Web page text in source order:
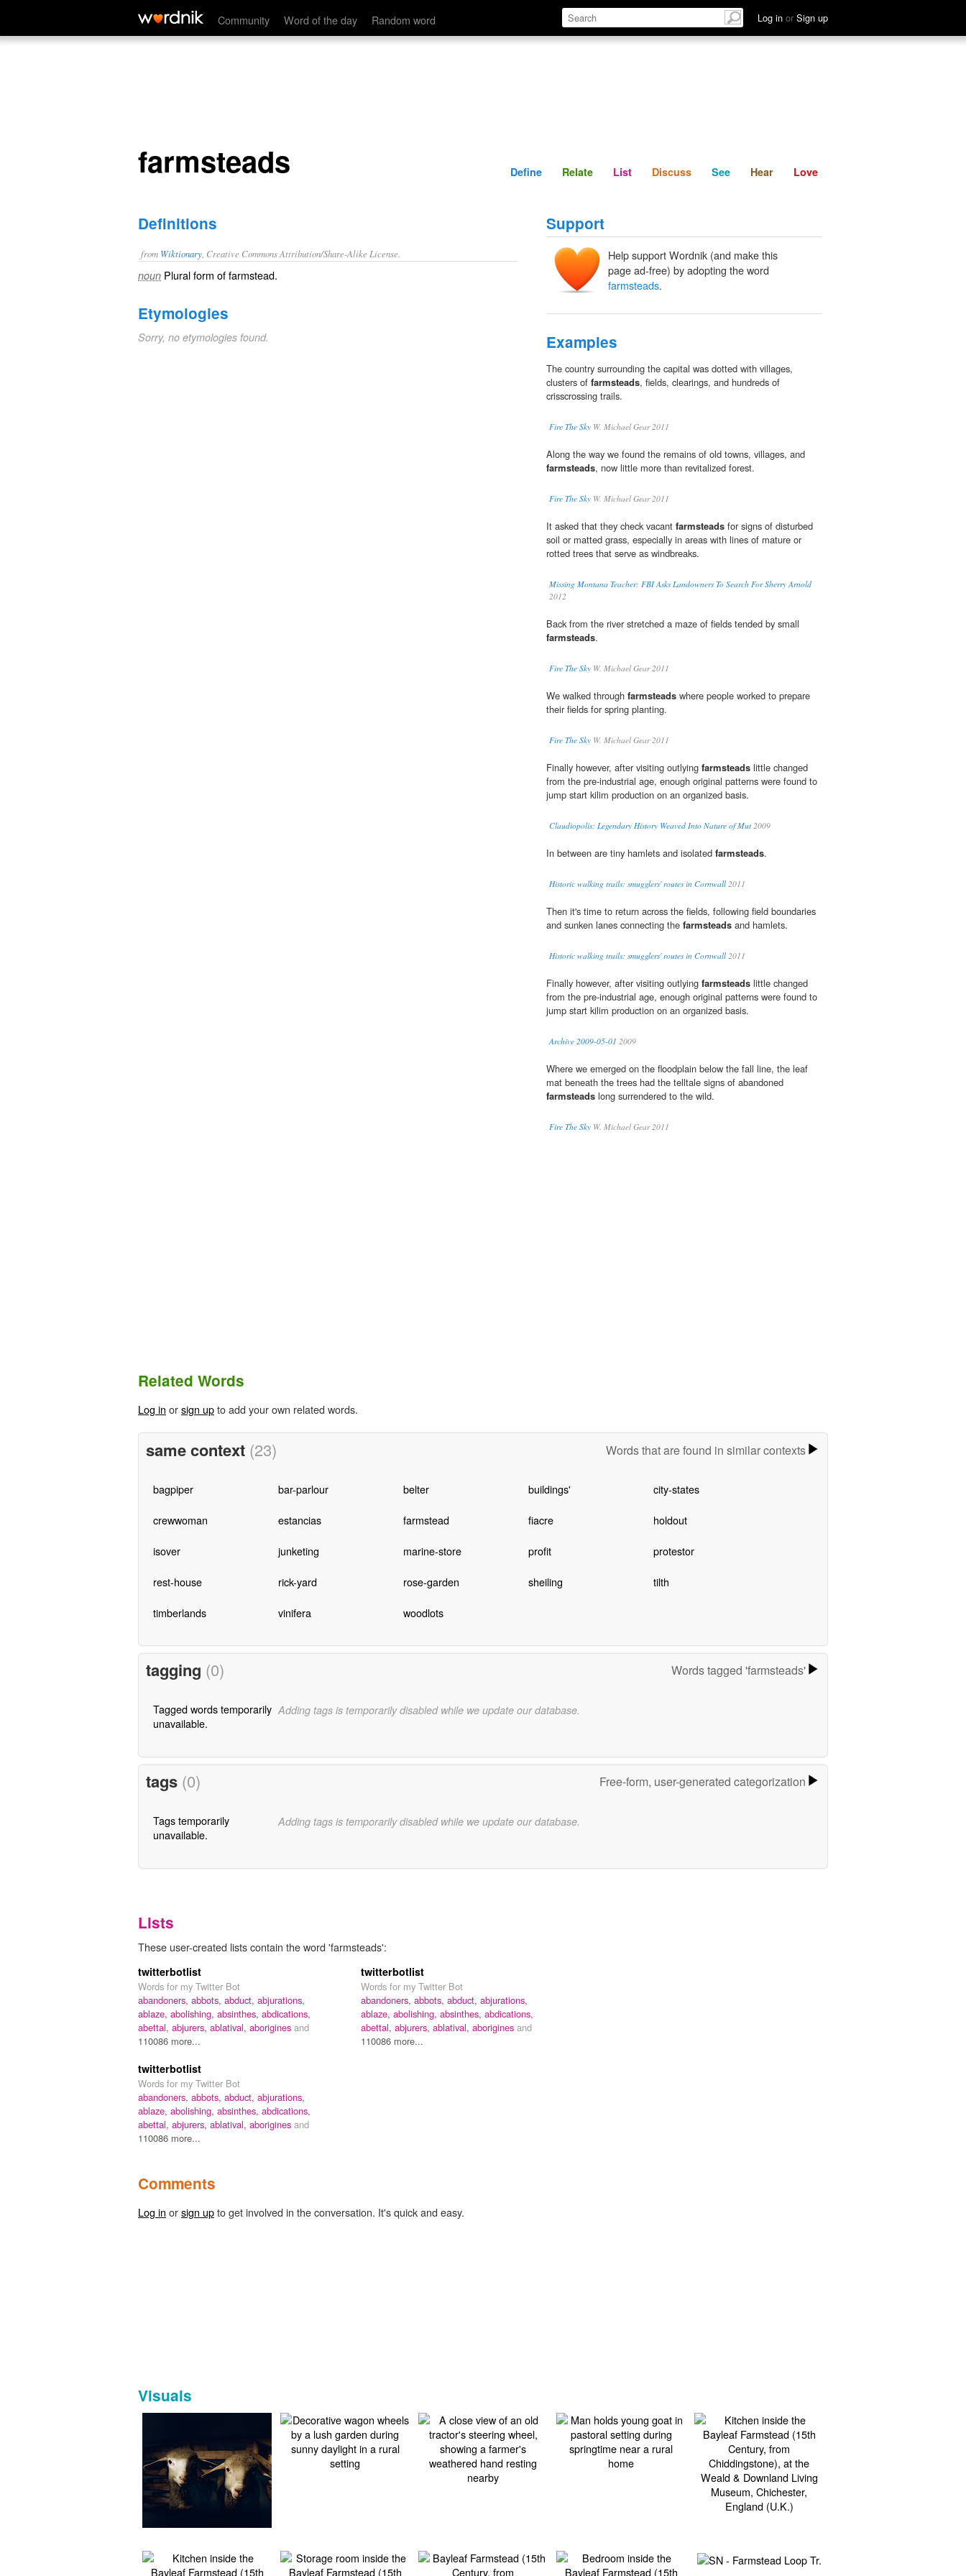
Community Word of the day Random word Log in or Sign up
farmsteads Define Relate Discuss See Hear
farmsteads Define Relate List Discuss See Hear Love
Definitions
from Wiktionary , Creative Commons Attribution/Share-Alike License.
noun Plural form offarmstead.
Etymologies
Sorry, no etymologies found.
Support
Help support Wordnik (and make this
page ad-free) by adopting the word
farmsteads.
Examples
The country surrounding the capital was dotted with villages,
clusters of farmsteads, fields, clearings, and hundreds of
crisscrossing trails.
Fire The Sky W. Michael Gear 2011
Along the way we found the remains of old towns, villages, and
farmsteads, now little more than revitalized forest.
Fire The Sky W. Michael Gear 2011
It asked that they check vacant farmsteads for signs of disturbed
soil or matted grass, especially in areas with lines of mature or
rotted trees that serve as windbreaks.
Missing Montana Teacher: FBI Asks Landowners To Search For Sherry Arnold
2012
Back from the river stretched a maze of fields tended by small
farmsteads.
Fire The Sky W. Michael Gear 2011
We walked through farmsteads where people worked to prepare
their fields for spring planting.
Fire The Sky W. Michael Gear 2011
Finally however, after visiting outlying farmsteads little changed
from the pre-industrial age, enough original patterns were found to
jump start kilim production on an organized basis.
Claudiopolis: Legendary History Weaved Into Nature of Mut2009
In between are tiny hamlets and isolated farmsteads.
Historic walking trails: smugglers' routes in Cornwall2011
Then it's time to return across the fields, following field boundaries
and sunken lanes connecting the farmsteads and hamlets.
Historic walking trails: smugglers' routes in Cornwall2011
Finally however, after visiting outlying farmsteads little changed
from the pre-industrial age, enough original patterns were found to
jump start kilim production on an organized basis.
Archive 2009-05-01 2009
Where we emerged on the floodplain below the fall line, the leaf
mat beneath the trees had the telltale signs of abandoned
farmsteads long surrendered to the wild.
Fire The Sky W. Michael Gear 2011
Related Words
Log in orsign upto add your own related words.
same context (23) Words that are found in similar contexts
bagpiper bar-parlour belter buildings' city-states
crewwoman estancias farmstead fiacre holdout
isover junketing marine-store profit protestor
rest-house rick-yard rose-garden sheiling tilth
timberlands vinifera woodlots
tagging (0) Words tagged 'farmsteads'
Tagged words temporarily
unavailable.
Adding tags is temporarily disabled while we update our database.
tags (0) Free-form, user-generated categorization
Tags temporarily
unavailable.
Adding tags is temporarily disabled while we update our database.
Lists
These user-created lists contain the word 'farmsteads':
twitterbotlist
Words for my Twitter Bot
abandoners, abbots, abduct, abjurations,
ablaze, abolishing, absinthes, abdications,
abettal, abjurers, ablatival, aborigines and
110086 more...
twitterbotlist
Words for my Twitter Bot
abandoners, abbots, abduct, abjurations,
ablaze, abolishing, absinthes, abdications,
abettal, abjurers, ablatival, aborigines and
110086 more...
twitterbotlist
Words for my Twitter Bot
abandoners, abbots, abduct, abjurations,
ablaze, abolishing, absinthes, abdications,
abettal, abjurers, ablatival, aborigines and
110086 more...
Comments
Log in orsign upto get involved in the conversation. It's quick and easy.
Visuals